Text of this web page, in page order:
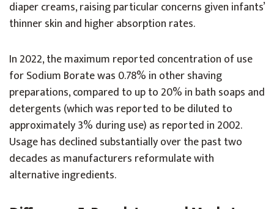
diaper creams, raising particular concerns given infants’
thinner skin and higher absorption rates.
In 2022, the maximum reported concentration of use
for Sodium Borate was 0.78% in other shaving
preparations, compared to up to 20% in bath soaps and
detergents (which was reported to be diluted to
approximately 3% during use) as reported in 2002.
Usage has declined substantially over the past two
decades as manufacturers reformulate with
alternative ingredients.